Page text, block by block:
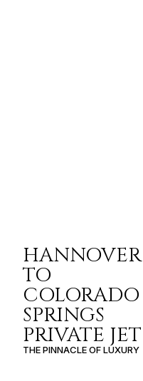
HANNOVER
TO
COLORADO
SPRINGS
PRIVATE JET
THE PINNACLE OF LUXURY